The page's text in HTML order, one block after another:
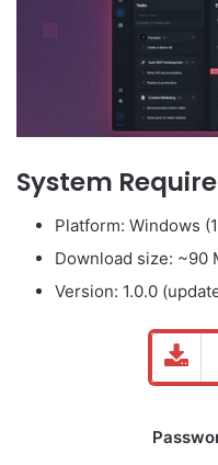
System
Platform: Windows
Download size: ~90
Version: 1.0.0